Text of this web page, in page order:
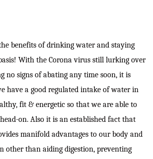
benefits of drinking water and staying
With the Corona virus still lurking over
no signs of abating any time soon, it is
have a good regulated intake of water in
fit & energetic so that we are able to
on. Also it is an established fact that
manifold advantages to our body and
other than aiding digestion, preventing